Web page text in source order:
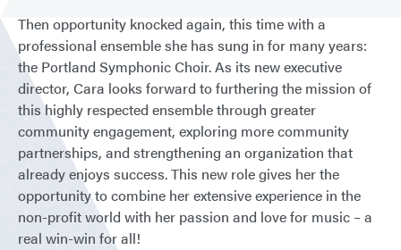
Then opportunity knocked again, this time with a
professional ensemble she has sung in for many years:
the Portland Symphonic Choir. As its new executive
director, Cara looks forward to furthering the mission of
this highly respected ensemble through greater
community engagement, exploring more community
partnerships, and strengthening an organization that
already enjoys success. This new role gives her the
opportunity to combine her extensive experience in the
non-profit world with her passion and love for music – a
real win-win for all!